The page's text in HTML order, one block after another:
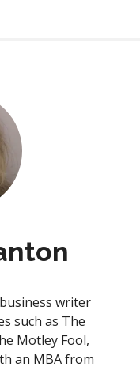
writer
such as The
Motley Fool,
an MBA from